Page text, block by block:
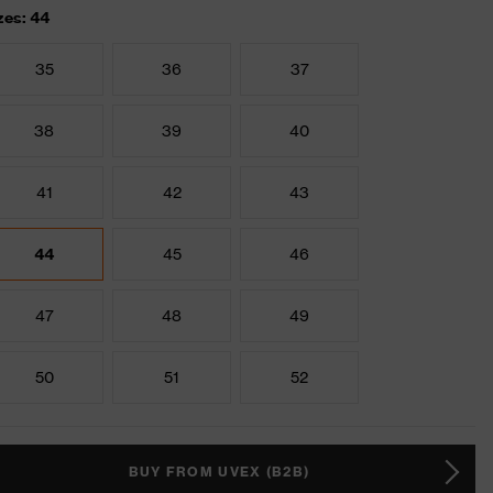
44
35 36 37
38 39 40
41 42 43
44 45 46
47 48 49
50 51 52
BUY FROM UVEX (B2B)